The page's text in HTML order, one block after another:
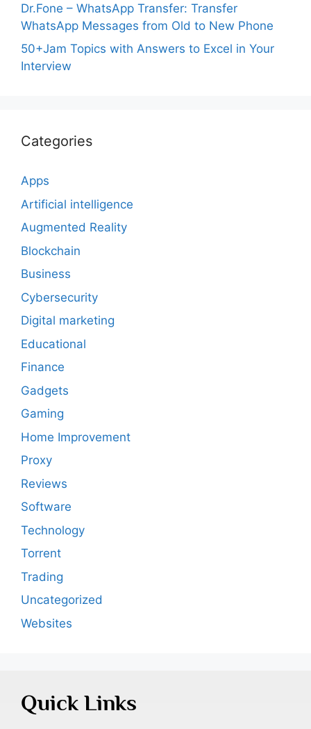
Dr.Fone – WhatsApp Transfer: Transfer
WhatsApp Messages from Old to New Phone
50+Jam Topics with Answers to Excel in Your
Interview
Categories
Apps
Artificial intelligence
Augmented Reality
Blockchain
Business
Cybersecurity
Digital marketing
Educational
Finance
Gadgets
Gaming
Home Improvement
Proxy
Reviews
Software
Technology
Torrent
Trading
Uncategorized
Websites
Quick Links